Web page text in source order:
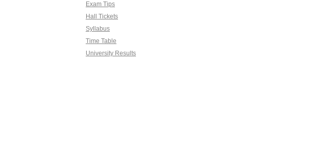
Exam Tips
Hall Tickets
Syllabus
Time Table
University Results